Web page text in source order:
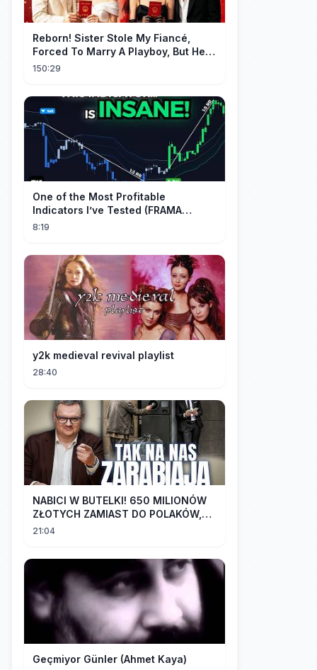
Reborn! Sister Stole My Fiancé,
Forced To Marry A Playboy, But He
Doted On Me Like A Princess!
150:29
One of the Most Profitable
Indicators I’ve Tested (FRAMA
Channel)
8:19
y2k medieval revival playlist
28:40
NABICI W BUTELKI! 650 MILIONÓW
ZŁOTYCH ZAMIAST DO POLAKÓW,
TRAFIŁO DO LOBBYSTÓW | Radek
21:04
Geçmiyor Günler (Ahmet Kaya)